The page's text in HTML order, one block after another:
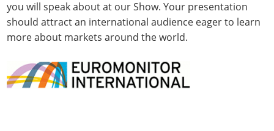
you will speak about at our Show. Your presentation
should attract an international audience eager to learn
more about markets around the world.